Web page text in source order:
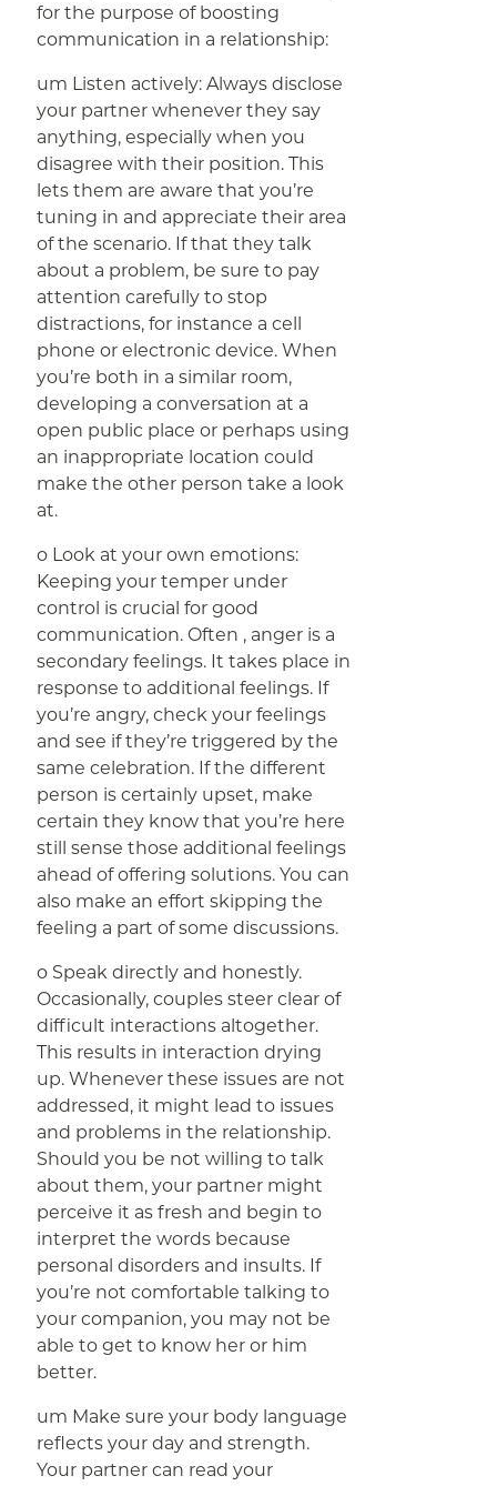
for the purpose of boosting
communication in a relationship:
um Listen actively: Always disclose
your partner whenever they say
anything, especially when you
disagree with their position. This
lets them are aware that you’re
tuning in and appreciate their area
of the scenario. If that they talk
about a problem, be sure to pay
attention carefully to stop
distractions, for instance a cell
phone or electronic device. When
you’re both in a similar room,
developing a conversation at a
open public place or perhaps using
an inappropriate location could
make the other person take a look
at.
o Look at your own emotions:
Keeping your temper under
control is crucial for good
communication. Often , anger is a
secondary feelings. It takes place in
response to additional feelings. If
you’re angry, check your feelings
and see if they’re triggered by the
same celebration. If the different
person is certainly upset, make
certain they know that you’re here
still sense those additional feelings
ahead of offering solutions. You can
also make an effort skipping the
feeling a part of some discussions.
o Speak directly and honestly.
Occasionally, couples steer clear of
difficult interactions altogether.
This results in interaction drying
up. Whenever these issues are not
addressed, it might lead to issues
and problems in the relationship.
Should you be not willing to talk
about them, your partner might
perceive it as fresh and begin to
interpret the words because
personal disorders and insults. If
you’re not comfortable talking to
your companion, you may not be
able to get to know her or him
better.
um Make sure your body language
reflects your day and strength.
Your partner can read your